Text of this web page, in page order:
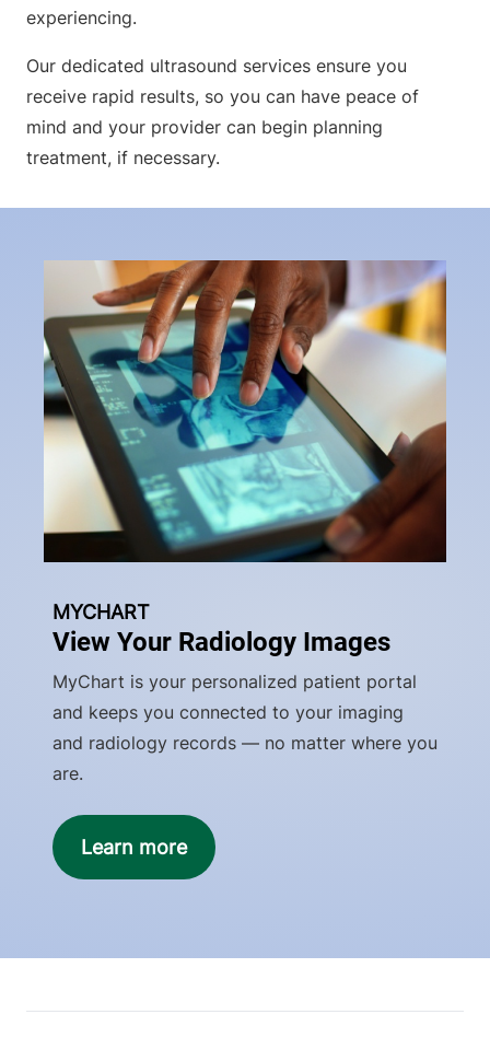
experiencing.
Our dedicated ultrasound services ensure you
receive rapid results, so you can have peace of
mind and your provider can begin planning
treatment, if necessary.
MYCHART
View Your Radiology Images
MyChart is your personalized patient portal
and keeps you connected to your imaging
and radiology records — no matter where you
are.
Learn more